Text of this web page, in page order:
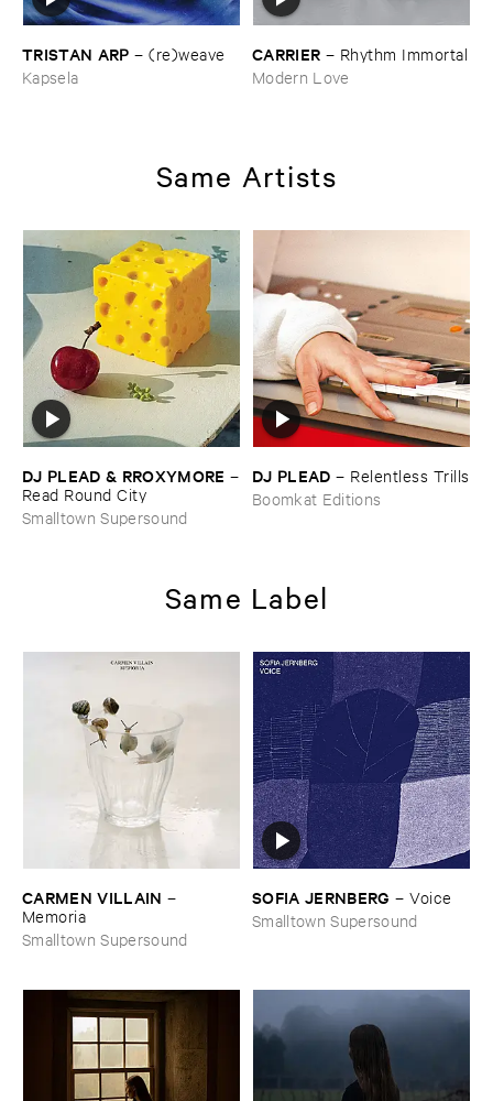
TRISTAN ​ARP –(​re)​weave
Kapsela
CARRIER – Rhythm ​Immortal
Modern Love
Same Artists
DJ ​PLEAD & ​RROXYMORE –
Read ​Round ​City
Smalltown Supersound
DJ ​PLEAD – Relentless ​Trills
Boomkat Editions
Same Label
CARMEN ​VILLAIN –
Memoria
Smalltown Supersound
SOFIA ​JERNBERG –Voice
Smalltown Supersound